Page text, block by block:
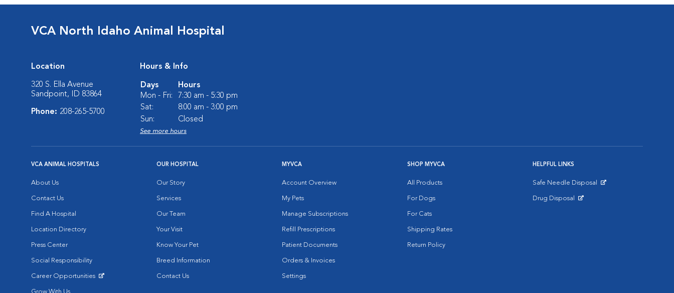
VCA North Idaho Animal Hospital
Location
320 S. Ella Avenue
Sandpoint, ID 83864
Phone: 208-265-5700
Hours & Info
Days
Hours
Mon - Fri:
7:30 am - 5:30 pm
Sat:
8:00 am - 3:00 pm
Sun:
Closed
See more hours
VCA ANIMAL HOSPITALS
About Us
Contact Us
Find A Hospital
Location Directory
Press Center
Social Responsibility
Career Opportunities
OUR HOSPITAL
Our Story
Services
Our Team
Your Visit
Know Your Pet
Breed Information
Contact Us
MYVCA
Account Overview
My Pets
Manage Subscriptions
Refill Prescriptions
Patient Documents
Orders & Invoices
Settings
SHOP MYVCA
All Products
For Dogs
For Cats
Shipping Rates
Return Policy
HELPFUL LINKS
Safe Needle Disposal
Drug Disposal